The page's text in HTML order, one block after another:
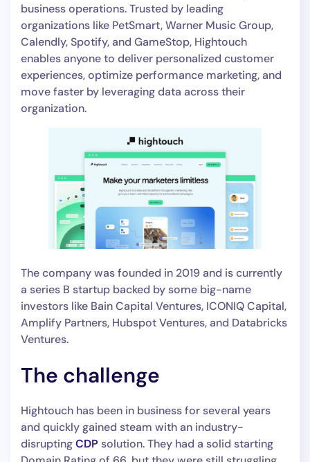
business operations. Trusted by leading
organizations like PetSmart, Warner Music Group,
Calendly, Spotify, and GameStop, Hightouch
enables anyone to deliver personalized customer
experiences, optimize performance marketing, and
move faster by leveraging data across their
organization.
The company was founded in 2019 and is currently
a series B startup backed by some big-name
investors like Bain Capital Ventures, ICONIQ Capital,
Amplify Partners, Hubspot Ventures, and Databricks
Ventures.
The challenge
Hightouch has been in business for several years
and quickly gained steam with an industry-
disruptingCDP solution. They had a solid starting